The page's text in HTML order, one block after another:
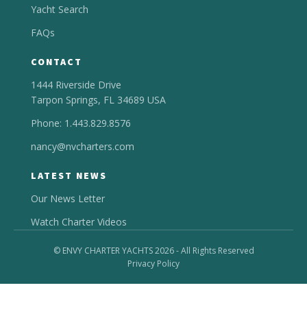
Yacht Search
FAQs
CONTACT
1444 Riverside Drive
Tarpon Springs, FL 34689 USA
Phone: 1.443.829.8576
nancy@nvcharters.com
LATEST NEWS
Our News Letter
Watch Charter Videos
© ENVY CHARTER YACHTS 2026 - All Rights Reserved
Privacy Policy